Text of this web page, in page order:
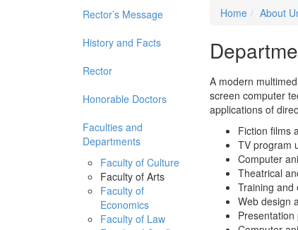
Rector’s Message
History and Facts
Rector
Honorable Doctors
Faculties and
Departments
Faculty of Culture
Faculty of Arts
Faculty of
Economics
Faculty of Law
Home About
A modern
screen computer
applications of
Fiction films
TV program
Computer
Theatrical
Training and
Web design
Presentation